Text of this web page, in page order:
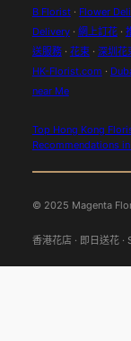
B Florist· Flower
Delivery· 網上訂花·
送服務· 花束· 深圳花
HK-Florist.com ·
near Me
Top Hong Kong
Recommendations
© 2025 Magenta
香港花店 · 即日送花